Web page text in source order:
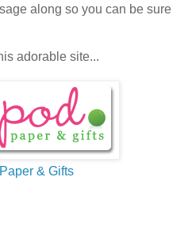
along so you can be sure
adorable site...
& Gifts